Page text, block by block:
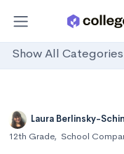
Show All Categories
Laura Berlinsky-
12th Grade, School